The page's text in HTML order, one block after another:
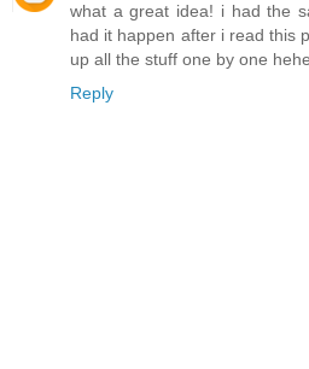
what a great idea! i had the
had it happen after i read this
up all the stuff one by one
Reply